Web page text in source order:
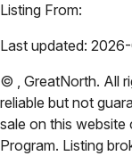
Listing From:
Last updated:
© , GreatNorth. All
reliable but not
sale on this
Program. Listing